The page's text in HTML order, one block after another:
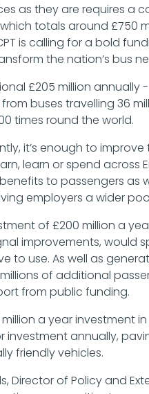
as they are requires a
totals around £750
is calling for a bold
the nation’s bus
£205 million annually
buses travelling 36
times round the world.
it’s enough to
learn or spend across
to passengers as
employers a wider
of £200 million a
improvements, would
to use. As well as
of additional
from public funding.
a year investment
investment annually,
friendly vehicles.
Director of Policy and